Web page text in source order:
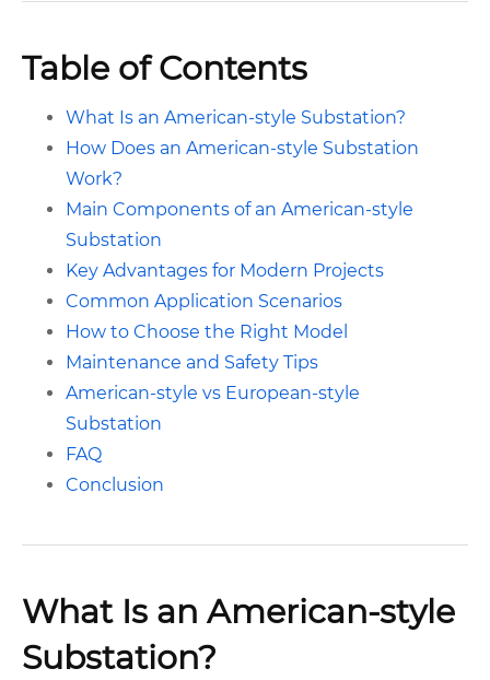
Table of Contents
What Is an American-style Substation?
How Does an American-style Substation
Work?
Main Components of an American-style
Substation
Key Advantages for Modern Projects
Common Application Scenarios
How to Choose the Right Model
Maintenance and Safety Tips
American-style vs European-style
Substation
FAQ
Conclusion
What Is an American-style
Substation?